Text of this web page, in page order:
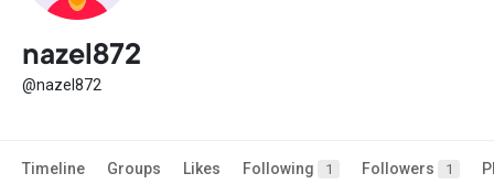
nazel872
@nazel872
Timeline Groups Likes Following 1 Followers 1